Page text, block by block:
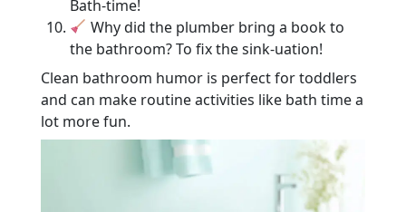
Bath-time!
Why did the plumber bring a book to
the bathroom? To fix the sink-uation!
Clean bathroom humor is perfect for toddlers
and can make routine activities like bath time a
lot more fun.